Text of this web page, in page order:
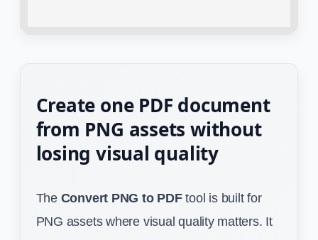
Create one PDF document
from PNG assets without
losing visual quality
The Convert PNG to PDFtool is built for
PNG assets where visual quality matters. It